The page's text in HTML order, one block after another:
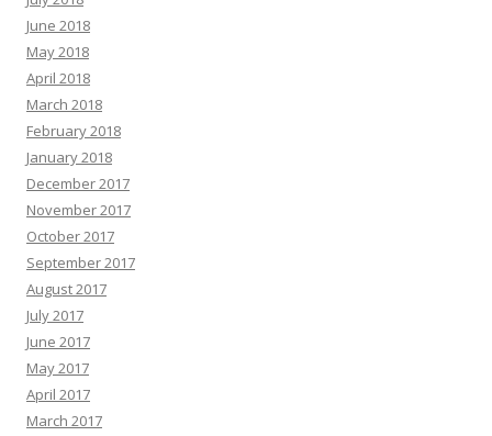
June 2018
May 2018
April 2018
March 2018
February 2018
January 2018
December 2017
November 2017
October 2017
September 2017
August 2017
July 2017
June 2017
May 2017
April 2017
March 2017